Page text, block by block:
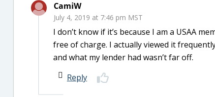
CamiW
July 4, 2019 at 7:46 pm MST
I don’t know if it’s because I am a USAA
free of charge. I actually viewed it
and what my lender had wasn’t far off.
Reply